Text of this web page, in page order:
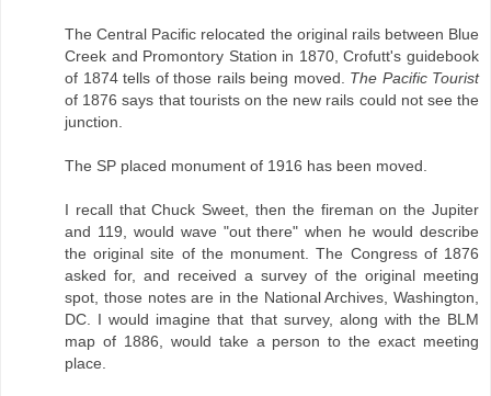
The Central Pacific relocated the original rails between Blue
Creek and Promontory Station in 1870, Crofutt's guidebook
of 1874 tells of those rails being moved. The Pacific Tourist
of 1876 says that tourists on the new rails could not see the
junction.
The SP placed monument of 1916 has been moved.
I recall that Chuck Sweet, then the fireman on the Jupiter
and 119, would wave "out there" when he would describe
the original site of the monument. The Congress of 1876
asked for, and received a survey of the original meeting
spot, those notes are in the National Archives, Washington,
DC. I would imagine that that survey, along with the BLM
map of 1886, would take a person to the exact meeting
place.